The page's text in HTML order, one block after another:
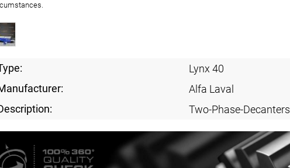
Lynx 40
Alfa Laval
Two-Phase-Decanters